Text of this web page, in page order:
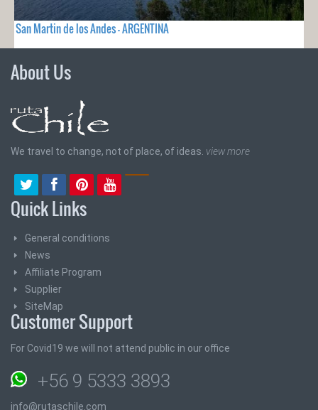
San Martin de los Andes - ARGENTINA
About Us
We travel to change, not of place, of ideas. view more
Quick Links
General conditions
News
Affiliate Program
Supplier
SiteMap
Customer Support
For Covid19 we will not attend public in our office
+56 9 5333 3893
info@rutaschile.com